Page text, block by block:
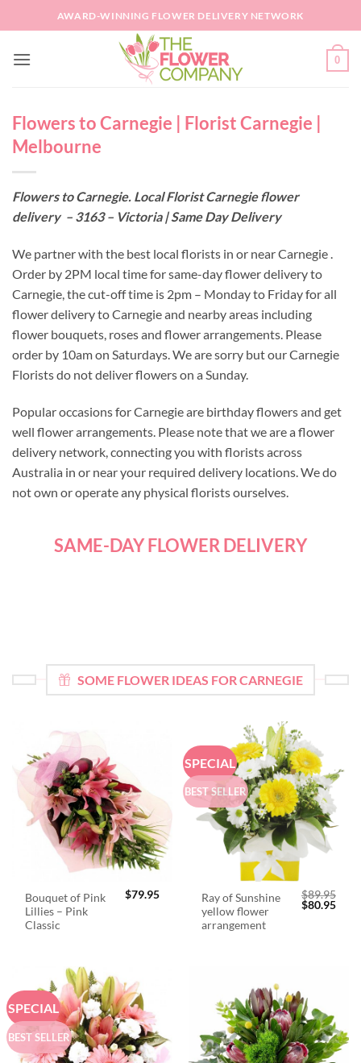
to
AWARD-WINNING FLOWER DELIVERY NETWORK
0
Flowers to Carnegie | Florist Carnegie |
Melbourne
Flowers to Carnegie. Local Florist Carnegie flower
delivery – 3163 – Victoria | Same Day Delivery
We partner with the best local florists in or near Carnegie .
Order by 2PM local time for same-day flower delivery to
Carnegie, the cut-off time is 2pm – Monday to Friday for all
flower delivery to Carnegie and nearby areas including
flower bouquets, roses and flower arrangements. Please
order by 10am on Saturdays. We are sorry but our Carnegie
Florists do not deliver flowers on a Sunday.
Popular occasions for Carnegie are birthday flowers and get
well flower arrangements. Please note that we are a flower
delivery network, connecting you with florists across
Australia in or near your required delivery locations. We do
not own or operate any physical florists ourselves.
SAME-DAY FLOWER DELIVERY
SOME FLOWER IDEAS FOR CARNEGIE
Bouquet of Pink
Lillies – Pink
Classic
$79.95
SPECIAL
BEST SELLER
Ray of Sunshine
yellow flower
arrangement
$89.95
Original
$80.95
SPECIAL
BEST SELLER